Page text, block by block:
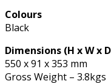
Colours
Black
Dimensions (H x W x
550 x 91 x 353 mm
Gross Weight – 3.8kgs